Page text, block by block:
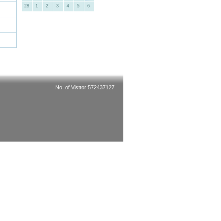
28 1 2 3 4 5 6
No. of Visttor:572437127